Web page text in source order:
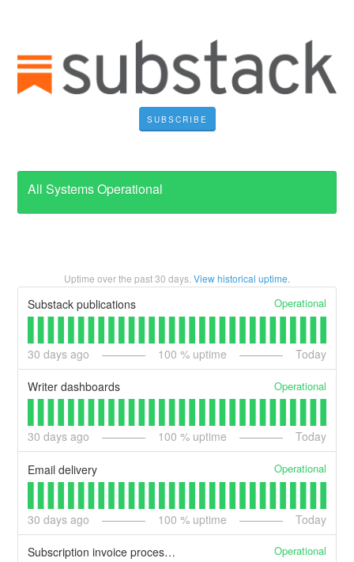
SUBSCRIBE
All Systems Operational
Uptime over the past30 days. View historical uptime.
Substack publications Operational
30 days ago 100 % uptime Today
Writer dashboards Operational
30 days ago 100 % uptime Today
Email delivery Operational
30 days ago 100 % uptime Today
Subscription invoice processing Operational